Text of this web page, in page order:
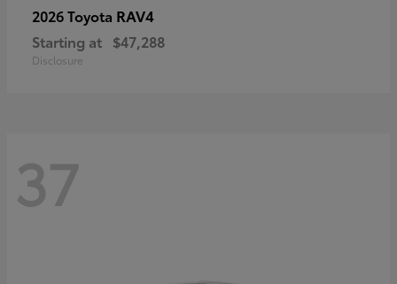
2026 Toyota RAV4
Starting at $47,288
Disclosure
37